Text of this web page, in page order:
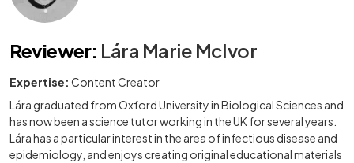
Reviewer: Lára Marie McIvor
Expertise: Content Creator
Lára graduated from Oxford University in Biological Sciences and
has now been a science tutor working in the UK for several years.
Lára has a particular interest in the area of infectious disease and
epidemiology, and enjoys creating original educational materials